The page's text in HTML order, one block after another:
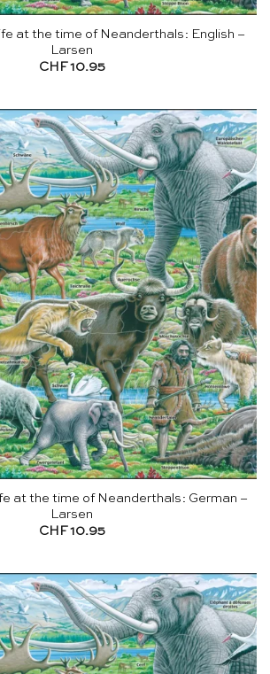
at the time of Neanderthals: English –
Larsen
CHF 10.95
at the time of Neanderthals: German –
Larsen
CHF 10.95